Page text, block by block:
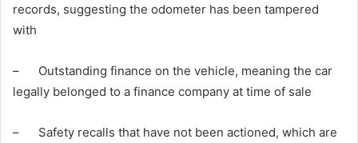
records, suggesting the odometer has been tampered
with
– Outstanding finance on the vehicle, meaning the car
legally belonged to a finance company at time of sale
– Safety recalls that have not been actioned, which are